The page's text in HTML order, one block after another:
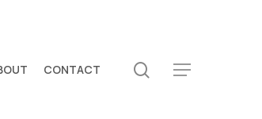
CONTACT search
Menu